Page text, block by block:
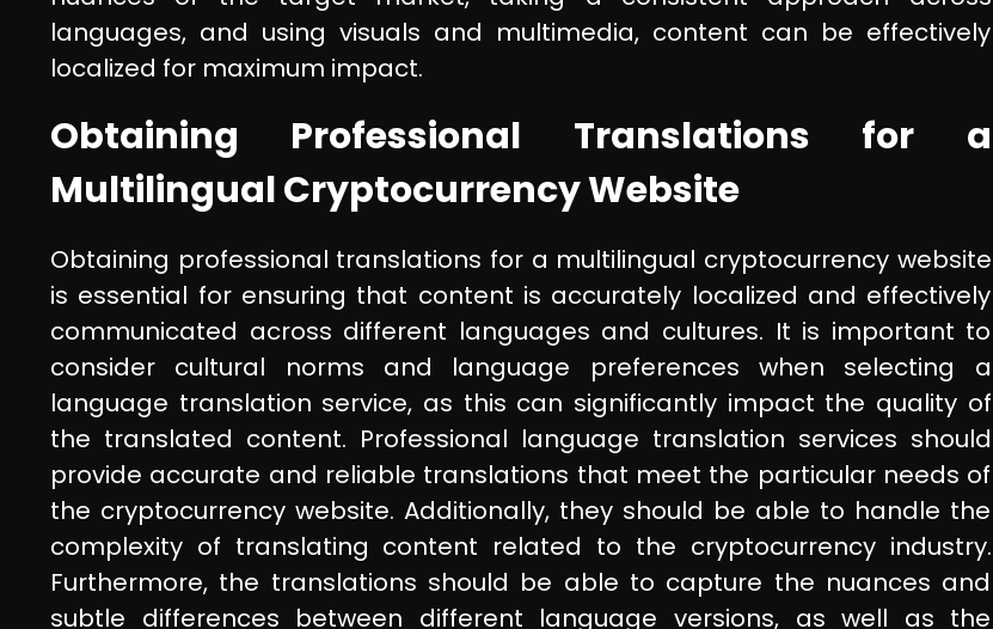
languages, and using visuals and multimedia, content can be effectively
localized for maximum impact.
Obtaining Professional Translations for a
Multilingual Cryptocurrency Website
Obtaining professional translations for a multilingual cryptocurrency website
is essential for ensuring that content is accurately localized and effectively
communicated across different languages and cultures. It is important to
consider cultural norms and language preferences when selecting a
language translation service, as this can significantly impact the quality of
the translated content. Professional language translation services should
provide accurate and reliable translations that meet the particular needs of
the cryptocurrency website. Additionally, they should be able to handle the
complexity of translating content related to the cryptocurrency industry.
Furthermore, the translations should be able to capture the nuances and
subtle differences between different language versions, as well as the